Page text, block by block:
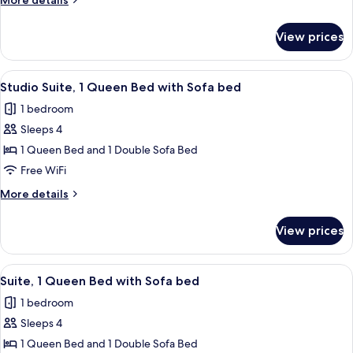
Bed
Sofa
bed
1
King
Bed
Sofa
bed
View prices
View
all
photos
for
Studio
Suite,
1
Queen
with
Sofa
bed
A hotel room with a large bed, a TV
8
Studio Suite, 1 Queen Bed with Sofa bed
1 bedroom
Sleeps 4
1 Queen Bed and 1 Double Sofa Bed
Free WiFi
More details
More
Suite,
Queen
with
Sofa
View prices
View
all
photos
for
Suite,
A hotel room with a large bed, a
14
Suite, 1 Queen Bed with Sofa bed
1 bedroom
Sleeps 4
1 Queen Bed and 1 Double Sofa Bed